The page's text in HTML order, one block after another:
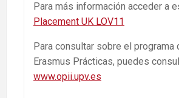
Para más información acceder a
Placement UK LOV11
Para consultar sobre el programa
Erasmus Prácticas, puedes
www.opii.upv.es